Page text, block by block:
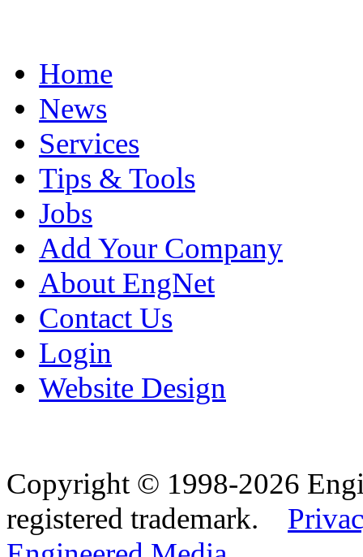
Home
News
Services
Tips & Tools
Jobs
Add Your Company
About EngNet
Contact Us
Login
Website Design
Copyright © 1998-2026
registered trademark.